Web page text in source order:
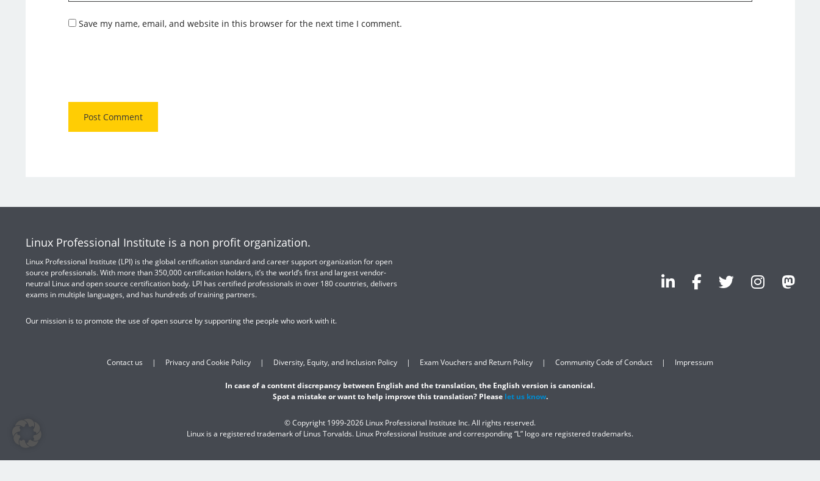
Save my name, email, and website in this browser for the next time I comment.
Linux Professional Institute is a non profit organization.
Linux Professional Institute (LPI) is the global certification standard and career support organization for open
source professionals. With more than 350,000 certification holders, it’s the world’s first and largest vendor-
neutral Linux and open source certification body. LPI has certified professionals in over 180 countries, delivers
exams in multiple languages, and has hundreds of training partners.
Our mission is to promote the use of open source by supporting the people who work with it.
Contact us Privacy and Cookie Policy Diversity, Equity, and Inclusion Policy Exam Vouchers and Return Policy Community Code of Conduct Impressum
In case of a content discrepancy between English and the translation, the English version is canonical.
Spot a mistake or want to help improve this translation? Please let us know.
© Copyright 1999-2026 Linux Professional Institute Inc. All rights reserved.
Linux is a registered trademark of Linus Torvalds. Linux Professional Institute and corresponding “L” logo are registered trademarks.